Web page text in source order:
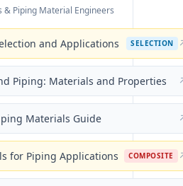
& Piping Material Engineers
and Applications SELECTION
Piping: Materials and Properties
Materials Guide
for Piping Applications COMPOSITE